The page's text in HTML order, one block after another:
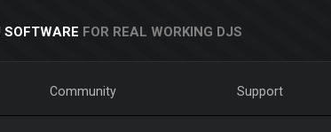
FOR REAL WORKING DJS
Community Support